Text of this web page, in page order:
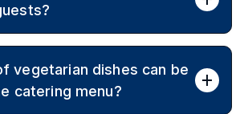
across Melbourne.
favorites to accommodate all dietary
vegetarian dishes can be
catering menu?